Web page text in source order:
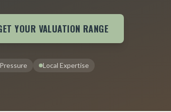
YOUR VALUATION RANGE
Local Expertise